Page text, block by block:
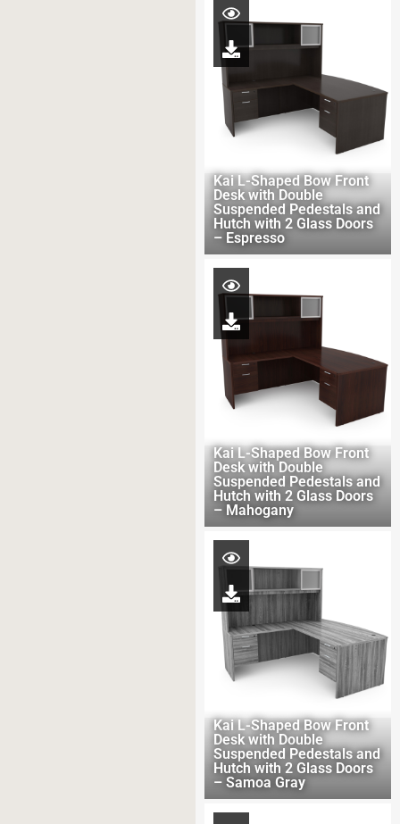
Kai L-Shaped Bow Front
Desk with Double
Suspended Pedestals and
Hutch with 2 Glass Doors
– Espresso
Kai L-Shaped Bow Front
Desk with Double
Suspended Pedestals and
Hutch with 2 Glass Doors
– Mahogany
Kai L-Shaped Bow Front
Desk with Double
Suspended Pedestals and
Hutch with 2 Glass Doors
– Samoa Gray